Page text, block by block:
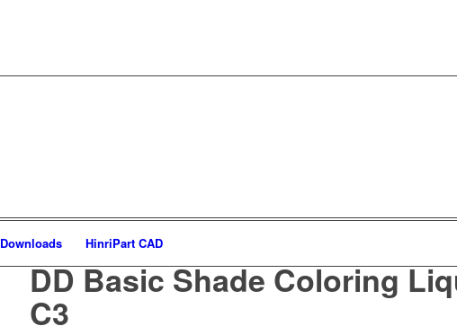
Downloads HinriPart CAD
DD Basic Shade Coloring
C3